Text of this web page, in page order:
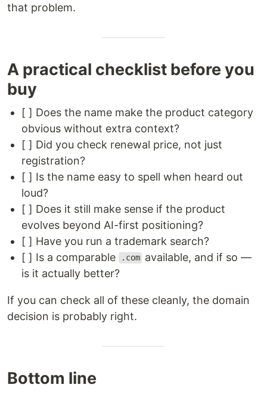
that problem.
A practical checklist before you
buy
[ ] Does the name make the product category
obvious without extra context?
[ ] Did you check renewal price, not just
registration?
[ ] Is the name easy to spell when heard out
loud?
[ ] Does it still make sense if the product
evolves beyond AI-first positioning?
[ ] Have you run a trademark search?
[ ] Is a comparable
.com available, and if so —
is it actually better?
If you can check all of these cleanly, the domain
decision is probably right.
Bottom line